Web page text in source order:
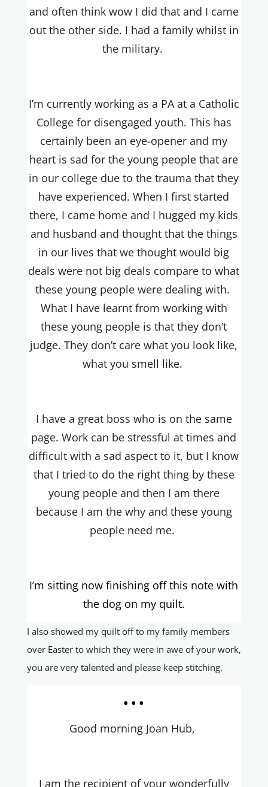
and often think wow I did that and I came
out the other side. I had a family whilst in
the military.
I’m currently working as a PA at a Catholic
College for disengaged youth. This has
certainly been an eye-opener and my
heart is sad for the young people that are
in our college due to the trauma that they
have experienced. When I first started
there, I came home and I hugged my kids
and husband and thought that the things
in our lives that we thought would big
deals were not big deals compare to what
these young people were dealing with.
What I have learnt from working with
these young people is that they don’t
judge. They don’t care what you look like,
what you smell like.
I have a great boss who is on the same
page. Work can be stressful at times and
difficult with a sad aspect to it, but I know
that I tried to do the right thing by these
young people and then I am there
because I am the why and these young
people need me.
I’m sitting now finishing off this note with
the dog on my quilt.
I also showed my quilt off to my family members
over Easter to which they were in awe of your work,
you are very talented and please keep stitching.
...
Good morning Joan Hub,
I am the recipient of your wonderfully